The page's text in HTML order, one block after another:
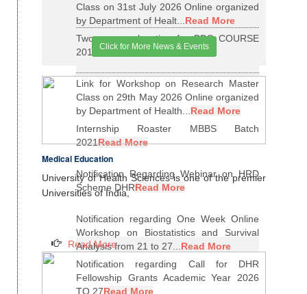
Class on 31st July 2026 Online organized
by Department of Healt...Read More
Two years relaxation for BDS COURSE
2015-16 BATCHRead More
Link for Workshop on Research Master
Class on 29th May 2026 Online organized
by Department of Health...Read More
Internship Roaster MBBS Batch
2021Read More
Notification Regarding Webinar on HRD
Scheme DHRRead More
Notification regarding One Week Online
Workshop on Biostatistics and Survival
Analysis from 21 to 27...Read More
Notification regarding Call for DHR
Fellowship Grants Academic Year 2026
TO 27Read More
Click for More News & Events
Medical Education
University of Health Sciences is one of the premier
Universities of India,
Read More